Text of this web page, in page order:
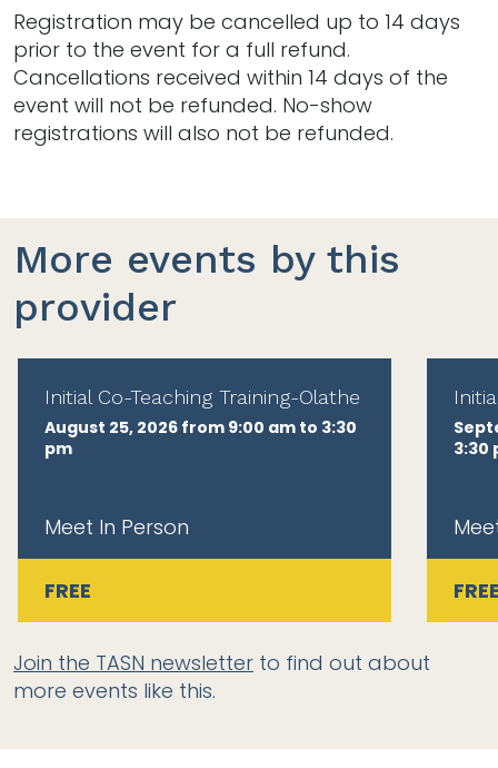
Registration may be cancelled up to 14 days
prior to the event for a full refund.
Cancellations received within 14 days of the
event will not be refunded. No-show
registrations will also not be refunded.
More events by this
provider
Initial Co-Teaching Training-Olathe
August 25, 2026 from 9:00 am to 3:30
pm
Meet In Person
FREE
3:30
Join the TASN newsletter to find out about
more events like this.